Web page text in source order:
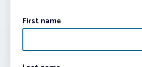
First name